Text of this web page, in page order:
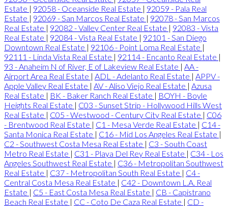
Estate | 92058 - Oceanside Real Estate | 92059 - Pala Real
Estate | 92069 - San Marcos Real Estate | 92078 - San Marcos
Real Estate | 92082 - Valley Center Real Estate | 92083 - Vista
Real Estate | 92084 - Vista Real Estate | 92101 - San Diego
Downtown Real Estate | 92106 - Point Loma Real Estate |
92111 - Linda Vista Real Estate | 92114 - Encanto Real Estate |
93 - Anaheim N of River, E of Lakeview Real Estate | AA -
Airport Area Real Estate | ADL - Adelanto Real Estate | APPV -
Apple Valley Real Estate | AV - Aliso Viejo Real Estate | Azusa
Real Estate | BK - Baker Ranch Real Estate | BOYH - Boyle
Heights Real Estate | C03 - Sunset Strip - Hollywood Hills West
Real Estate | C05 - Westwood - Century City Real Estate | C06
- Brentwood Real Estate | C1 - Mesa Verde Real Estate | C14 -
Santa Monica Real Estate | C16 - Mid Los Angeles Real Estate |
C2 - Southwest Costa Mesa Real Estate | C3 - South Coast
Metro Real Estate | C31 - Playa Del Rey Real Estate | C34 - Los
Angeles Southwest Real Estate | C36 - Metropolitan Southwest
Real Estate | C37 - Metropolitan South Real Estate | C4 -
Central Costa Mesa Real Estate | C42 - Downtown L.A. Real
Estate | C5 - East Costa Mesa Real Estate | CB - Capistrano
Beach Real Estate | CC - Coto De Caza Real Estate | CD -